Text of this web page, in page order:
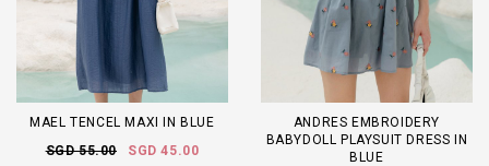
MAEL TENCEL MAXI IN BLUE
SGD 55.00
SGD 45.00
ANDRES EMBROIDERY
BABYDOLL PLAYSUIT DRESS IN
BLUE